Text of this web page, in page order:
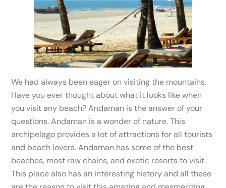
We had always been eager on visiting the mountains.
Have you ever thought about what it looks like when
you visit any beach? Andaman is the answer of your
questions. Andaman is a wonder of nature. This
archipelago provides a lot of attractions for all tourists
and beach lovers. Andaman has some of the best
beaches, most raw chains, and exotic resorts to visit.
This place also has an interesting history and all these